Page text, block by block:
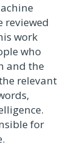
reviewed
work
who
and the
relevant
for